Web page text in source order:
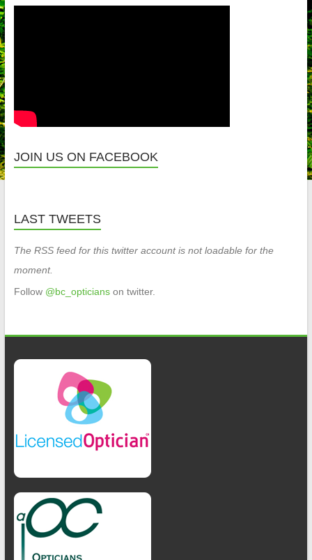
JOIN US ON FACEBOOK
LAST TWEETS
The RSS feed for this twitter account is not loadable for the
moment.
Follow @bc_opticians on twitter.